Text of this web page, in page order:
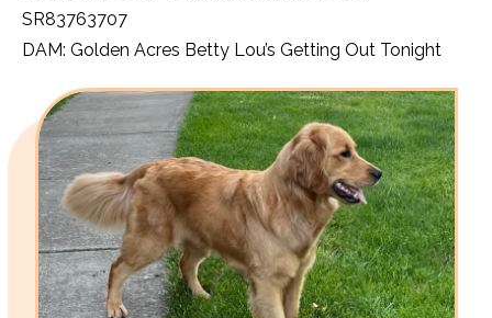
SR83763707
DAM: Golden Acres Betty Lou’s Getting Out Tonight